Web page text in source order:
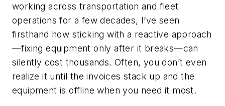
working across transportation and fleet
operations for a few decades, I’ve seen
firsthand how sticking with a reactive approach
—fixing equipment only after it breaks—can
silently cost thousands. Often, you don’t even
realize it until the invoices stack up and the
equipment is offline when you need it most.